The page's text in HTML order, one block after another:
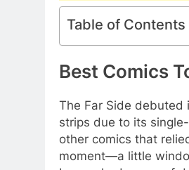
Table of Contents
Best Comics
The Far Side debuted
strips due to its
other comics that
moment—a little